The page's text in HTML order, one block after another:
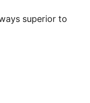
superior to